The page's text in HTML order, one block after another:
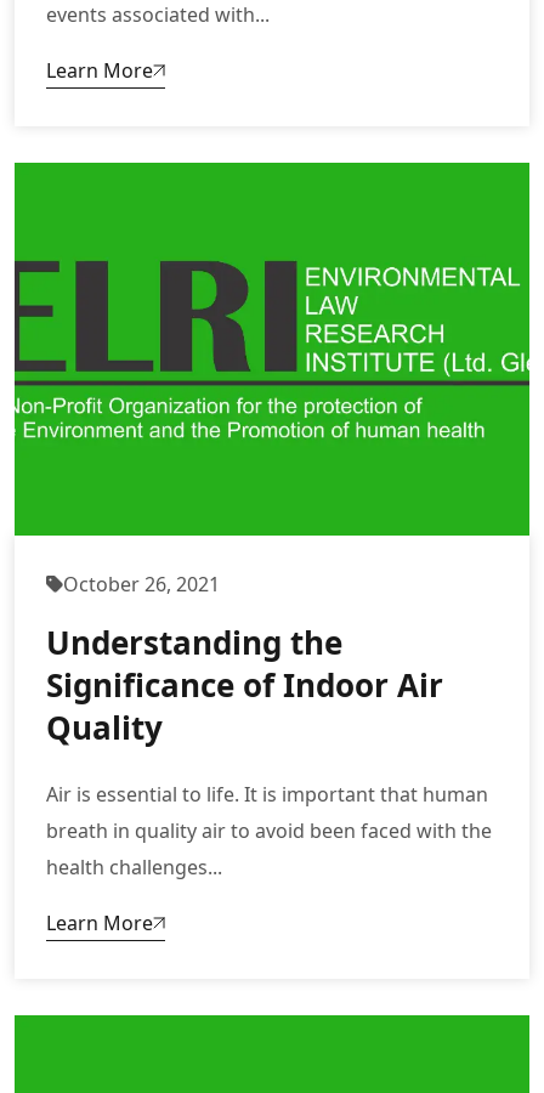
events associated with...
Learn More
October 26, 2021
Understanding the
Significance of Indoor Air
Quality
Air is essential to life. It is important that human
breath in quality air to avoid been faced with the
health challenges...
Learn More